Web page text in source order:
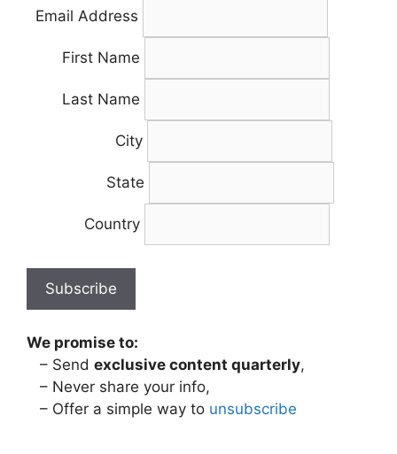
Email Address
First Name
Last Name
City
State
Country
We promise to:
– Send exclusive content quarterly,
– Never share your info,
– Offer a simple way to unsubscribe